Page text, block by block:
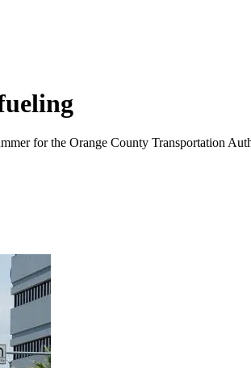
for the Orange County Transportation